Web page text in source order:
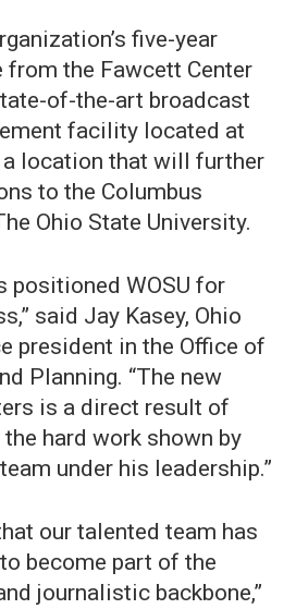
five-year
the Fawcett Center
of-the-art broadcast
facility located at
a location that will further
to the Columbus
Ohio State University.
positioned WOSU for
said Jay Kasey, Ohio
president in the Office of
Planning. “The new
is a direct result of
the hard work shown by
under his leadership.”
our talented team has
become part of the
journalistic backbone,”